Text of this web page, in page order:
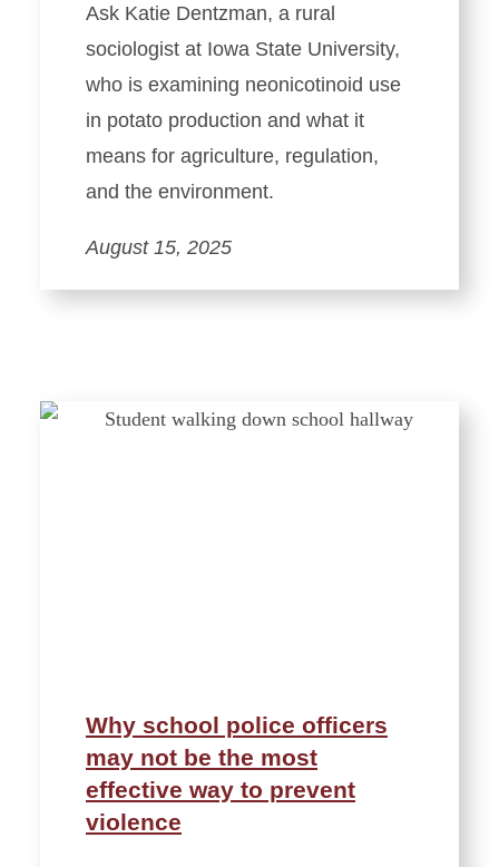
Ask Katie Dentzman, a rural
sociologist at Iowa State University,
who is examining neonicotinoid use
in potato production and what it
means for agriculture, regulation,
and the environment.
August 15, 2025
Why school police officers
may not be the most
effective way to prevent
violence